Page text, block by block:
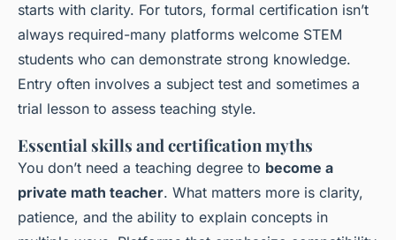
starts with clarity. For tutors, formal certification isn’t
always required-many platforms welcome STEM
students who can demonstrate strong knowledge.
Entry often involves a subject test and sometimes a
trial lesson to assess teaching style.
Essential skills and certification myths
You don’t need a teaching degree to become a
private math teacher. What matters more is clarity,
patience, and the ability to explain concepts in